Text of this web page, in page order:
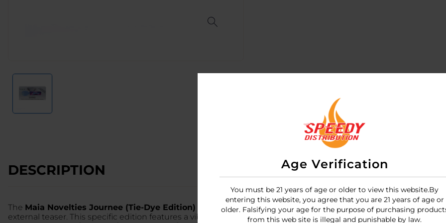
Age Verification
You must be 21 years of age or older to view this website.By
entering this website, you agree that you are 21 years of age or
older. Falsifying your age for the purpose of purchasing
from this web site is illegal and punishable by law.
DESCRIPTION
The Maia Novelties Journee (Tie-Dye Edition) is a premium, rechargeable "rabbit-style" vibrator that
external teaser. This specific edition features a vibrant, multi-coloredtie-dye silicone coating, making each